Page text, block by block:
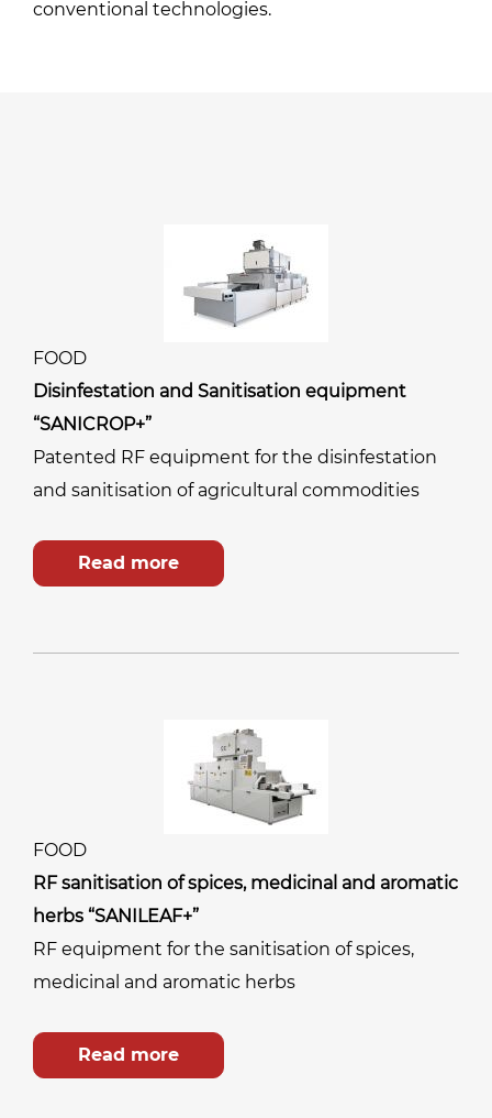
conventional technologies.
FOOD
Disinfestation and Sanitisation equipment
“SANICROP+”
Patented RF equipment for the disinfestation
and sanitisation of agricultural commodities
Read more
FOOD
RF sanitisation of spices, medicinal and aromatic
herbs “SANILEAF+”
RF equipment for the sanitisation of spices,
medicinal and aromatic herbs
Read more